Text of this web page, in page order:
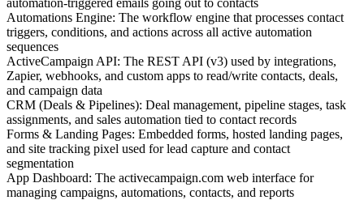
Automations Engine: The workflow engine that processes contact
triggers, conditions, and actions across all active automation
sequences
ActiveCampaign API: The REST API (v3) used by integrations,
Zapier, webhooks, and custom apps to read/write contacts, deals,
and campaign data
CRM (Deals & Pipelines): Deal management, pipeline stages, task
assignments, and sales automation tied to contact records
Forms & Landing Pages: Embedded forms, hosted landing pages,
and site tracking pixel used for lead capture and contact
segmentation
App Dashboard: The activecampaign.com web interface for
managing campaigns, automations, contacts, and reports